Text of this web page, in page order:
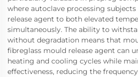
where autoclave processing
release agent to both elevated
simultaneously. The ability to
without degradation means that
fibreglass mould release agent can
heating and cooling cycles while
effectiveness, reducing the